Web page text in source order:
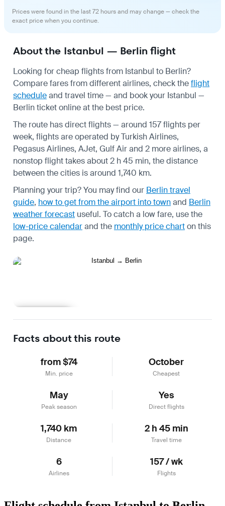
Prices were found in the last 72 hours and may change — check the
exact price when you continue.
About the Istanbul — Berlin flight
Looking for cheap flights from Istanbul to Berlin?
Compare fares from different airlines, check theflight
scheduleand travel time — and book your Istanbul —
Berlin ticket online at the best price.
The route has direct flights — around 157 flights per
week, flights are operated by Turkish Airlines,
Pegasus Airlines, AJet, Gulf Air and 2 more airlines, a
nonstop flight takes about 2 h 45 min, the distance
between the cities is around 1,740 km.
Planning your trip? You may find our Berlin travel
guide, how to get from the airport into townand Berlin
weather forecast useful. To catch a low fare, use the
low-price calendarand the monthly price charton this
page.
Facts about this route
from $74
Min. price
October
Cheapest
May
Peak season
Yes
Direct flights
1,740 km
Distance
2 h 45 min
Travel time
6
Airlines
157 / wk
Flights